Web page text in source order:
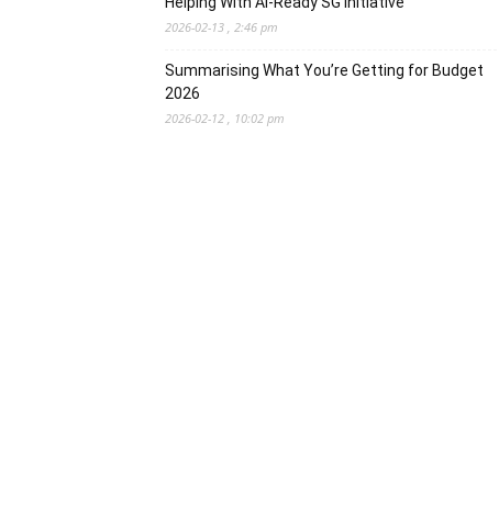
2026-02-13 , 2:46 pm
Summarising What You’re Getting for Budget
2026
2026-02-12 , 10:02 pm